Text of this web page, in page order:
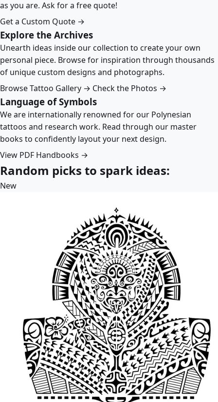
as you are. Ask for a free quote!
Get a Custom Quote →
Explore the Archives
Unearth ideas inside our collection to create your own
personal piece. Browse for inspiration through thousands
of unique custom designs and photographs.
Browse Tattoo Gallery → Check the Photos →
Language of Symbols
We are internationally renowned for our Polynesian
tattoos and research work. Read through our master
books to confidently layout your next design.
View PDF Handbooks →
Random picks to spark ideas:
New